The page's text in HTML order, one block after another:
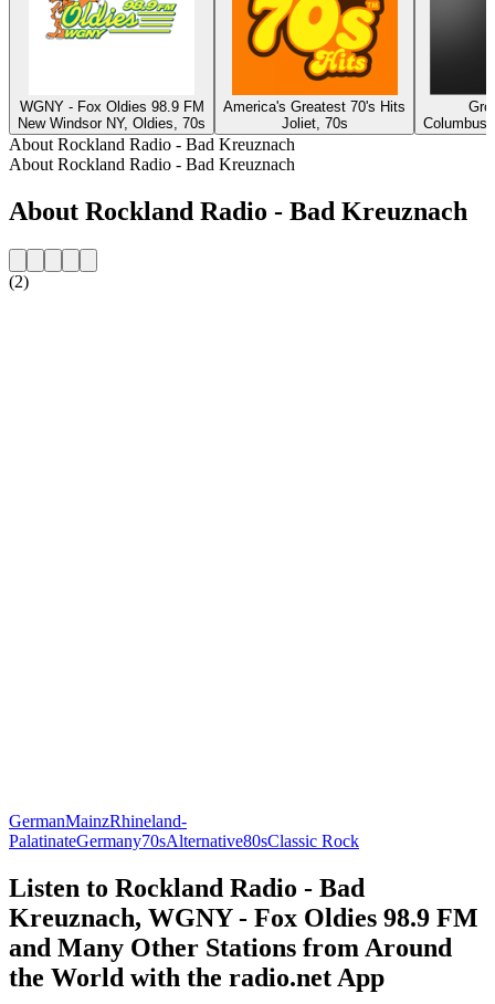
WGNY - Fox Oldies 98.9 FM
New Windsor NY, Oldies, 70s
America's Greatest 70's Hits
Joliet, 70s
About Rockland Radio - Bad Kreuznach
About Rockland Radio - Bad Kreuznach
About Rockland Radio - Bad Kreuznach
(2)
GermanMainzRhineland-
PalatinateGermany70sAlternative80sClassic Rock
Listen to Rockland Radio - Bad
Kreuznach, WGNY - Fox Oldies 98.9 FM
and Many Other Stations from Around
the World with the radio.net App